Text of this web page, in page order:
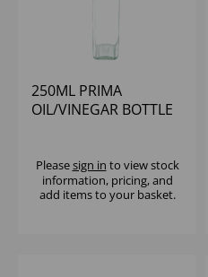
250ML PRIMA
OIL/VINEGAR BOTTLE
Pleasesign in to view stock
information, pricing, and
add items to your basket.